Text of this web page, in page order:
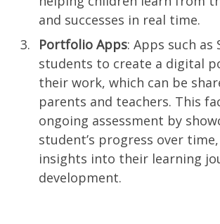
and successes in real time.
Portfolio Apps: Apps such as
students to create a digital
their work, which can be
parents and teachers. This
ongoing assessment by
student’s progress over
insights into their learning
development.